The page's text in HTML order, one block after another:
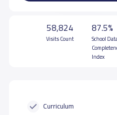
58,824
Visits Count
87.5%
School
Index
Curriculum